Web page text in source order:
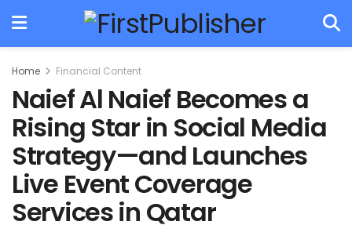
Home Financial Content
Naief Al Naief Becomes a
Rising Star in Social Media
Strategy—and Launches
Live Event Coverage
Services in Qatar